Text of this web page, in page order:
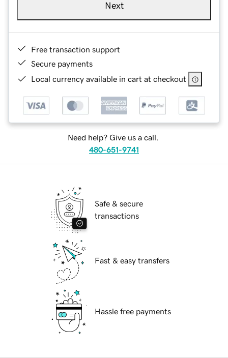
Next
Free transaction support
Secure payments
Local currency available in cart at checkout
Need help? Give us a call.
480-651-9741
Safe & secure
transactions
Fast & easy transfers
Hassle free payments